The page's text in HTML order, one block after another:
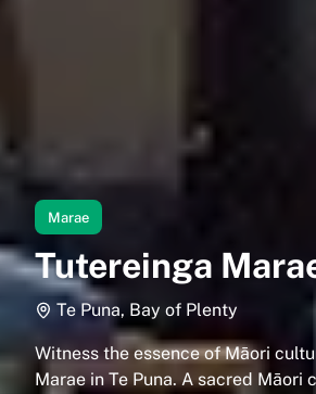
Marae
Tutereinga
Te Puna, Bay of Plenty
Witness the essence of Māori
Marae in Te Puna. A sacred Māori